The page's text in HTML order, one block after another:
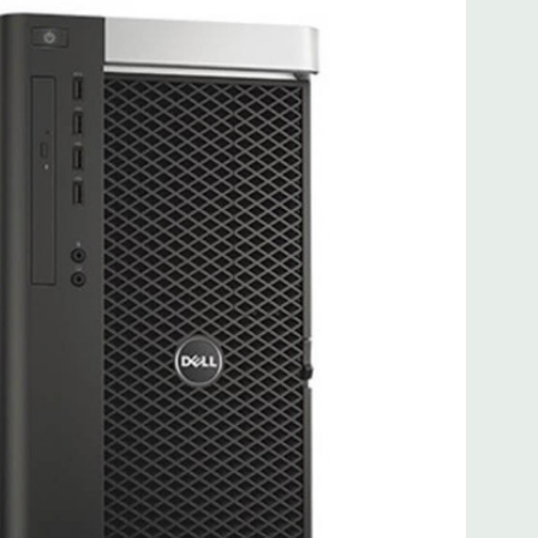
with 2nd CPU]; (1) PCIe x16 Gen 3 [wired as x4 – Slot
x4]; (1) PCI 32Bit.
1 Microphone, 1 Headphone, 2 RJ45
2 PS2, 1 Serial, 1 Audio Line Out, 1 Audio Line In, 1 RJ45
12Gbps (Supports 6Gbps SATA as well)
Mouse, Keyboard, and Video Cable Not Included.
fully customizable. Please contact us directly to
A QUOTEPlease note that a stock photo is used
configuration.